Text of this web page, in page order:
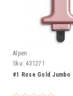
Alpen
Sku: 431271
#1 Rose Gold Jumbo